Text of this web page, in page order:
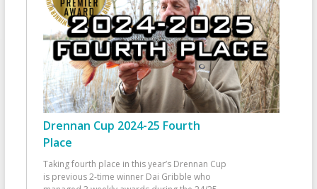
Drennan Cup 2024-25 Fourth
Place
Taking fourth place in this year’s Drennan Cup
is previous 2-time winner Dai Gribble who